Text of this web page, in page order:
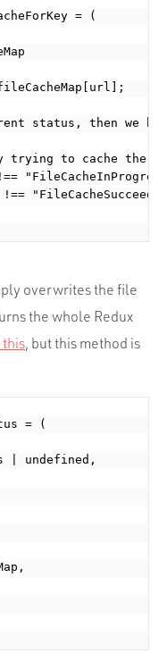
= (
status, then we
trying to cache the
overwrites the file
the whole Redux
this, but this method is
= (
| undefined,